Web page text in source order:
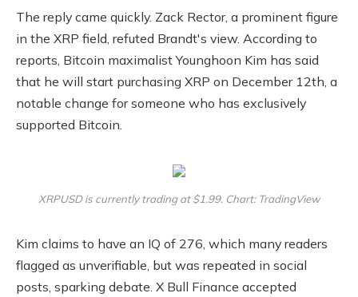
The reply came quickly. Zack Rector, a prominent figure
in the XRP field, refuted Brandt's view. According to
reports, Bitcoin maximalist Younghoon Kim has said
that he will start purchasing XRP on December 12th, a
notable change for someone who has exclusively
supported Bitcoin.
XRPUSD is currently trading at $1.99. Chart: TradingView
Kim claims to have an IQ of 276, which many readers
flagged as unverifiable, but was repeated in social
posts, sparking debate. X Bull Finance accepted